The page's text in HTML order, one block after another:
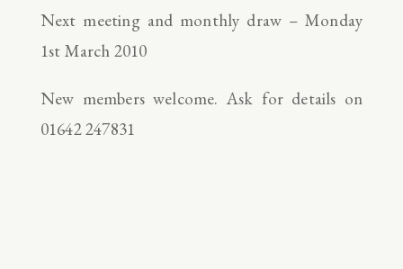
Next meeting and monthly draw – Monday
1st March 2010
New members welcome. Ask for details on
01642 247831